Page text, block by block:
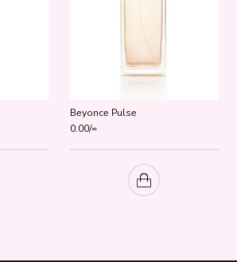
Beyonce Pulse
0.00/=